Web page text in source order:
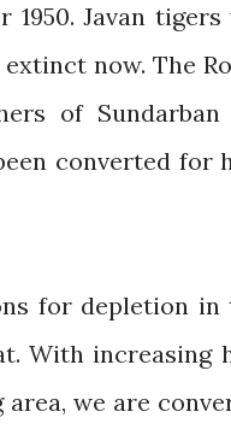
Javan
now. The
of
converted
for depletion
With increasing
we are